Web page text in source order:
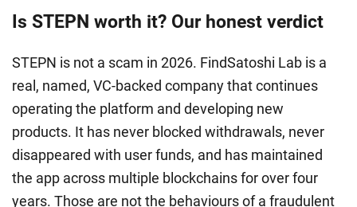
Is STEPN worth it? Our honest verdict
STEPN is not a scam in 2026. FindSatoshi Lab is a
real, named, VC-backed company that continues
operating the platform and developing new
products. It has never blocked withdrawals, never
disappeared with user funds, and has maintained
the app across multiple blockchains for over four
years. Those are not the behaviours of a fraudulent